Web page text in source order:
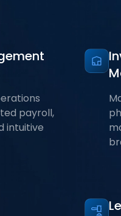
payroll,
intuitive